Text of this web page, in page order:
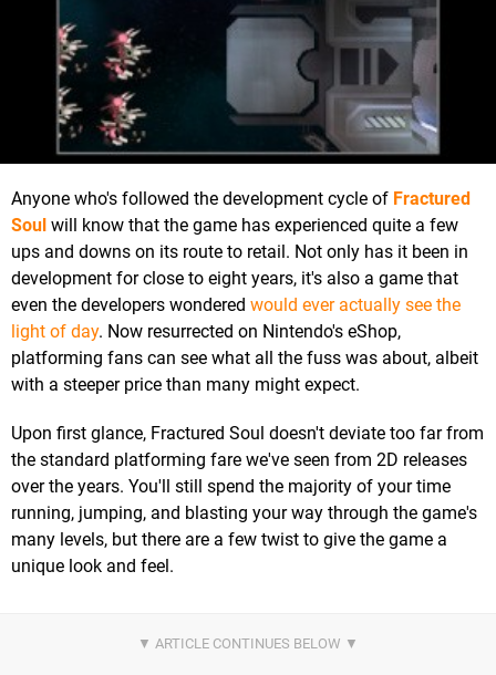
Anyone who's followed the development cycle of Fractured
Soul will know that the game has experienced quite a few
ups and downs on its route to retail. Not only has it been in
development for close to eight years, it's also a game that
even the developers wondered would ever actually see the
light of day. Now resurrected on Nintendo's eShop,
platforming fans can see what all the fuss was about, albeit
with a steeper price than many might expect.
Upon first glance, Fractured Soul doesn't deviate too far from
the standard platforming fare we've seen from 2D releases
over the years. You'll still spend the majority of your time
running, jumping, and blasting your way through the game's
many levels, but there are a few twist to give the game a
unique look and feel.